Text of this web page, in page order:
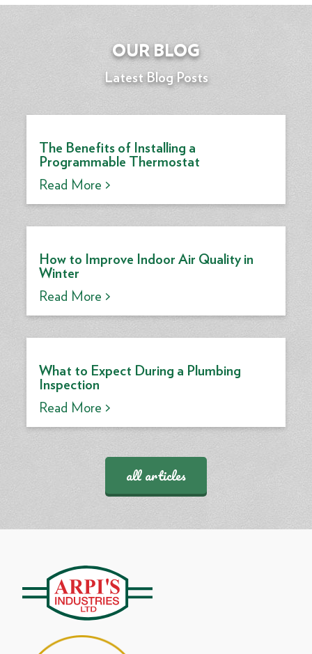
OUR BLOG
Latest Blog Posts
The Benefits of Installing a
Programmable Thermostat
Read More >
How to Improve Indoor Air Quality in
Winter
Read More >
What to Expect During a Plumbing
Inspection
Read More >
all articles